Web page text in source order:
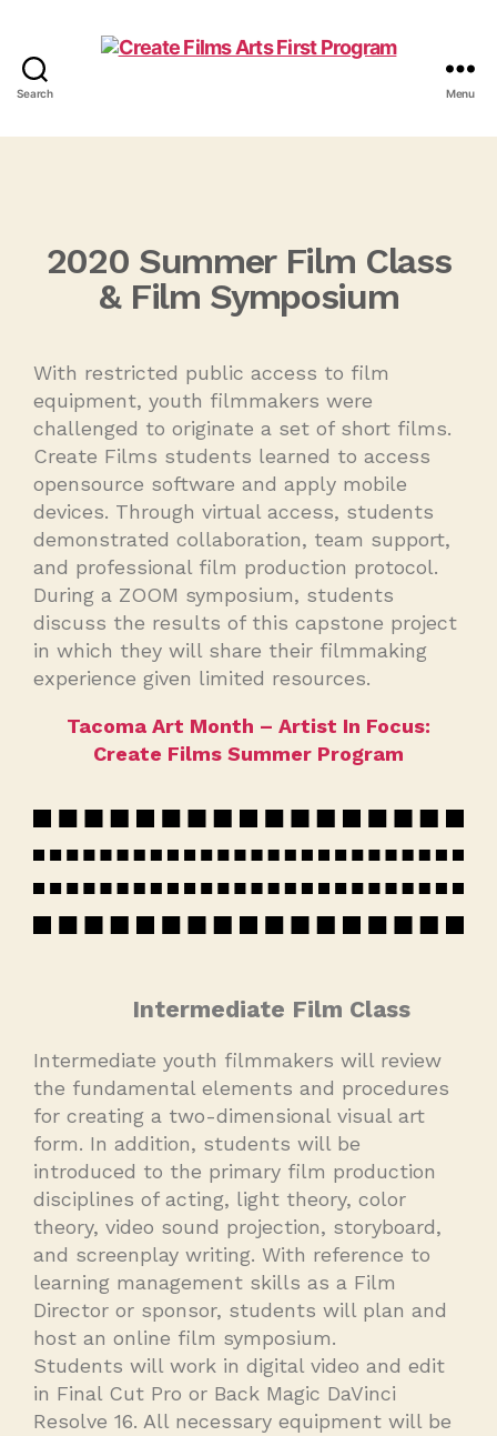
Search Menu
2020 Summer Film Class
& Film Symposium
With restricted public access to film
equipment, youth filmmakers were
challenged to originate a set of short films.
Create Films students learned to access
opensource software and apply mobile
devices. Through virtual access, students
demonstrated collaboration, team support,
and professional film production protocol.
During a ZOOM symposium, students
discuss the results of this capstone project
in which they will share their filmmaking
experience given limited resources.
Tacoma Art Month – Artist In Focus:
Create Films Summer Program
Intermediate Film Class
Intermediate youth filmmakers will review
the fundamental elements and procedures
for creating a two-dimensional visual art
form. In addition, students will be
introduced to the primary film production
disciplines of acting, light theory, color
theory, video sound projection, storyboard,
and screenplay writing. With reference to
learning management skills as a Film
Director or sponsor, students will plan and
host an online film symposium.
Students will work in digital video and edit
in Final Cut Pro or Back Magic DaVinci
Resolve 16. All necessary equipment will be